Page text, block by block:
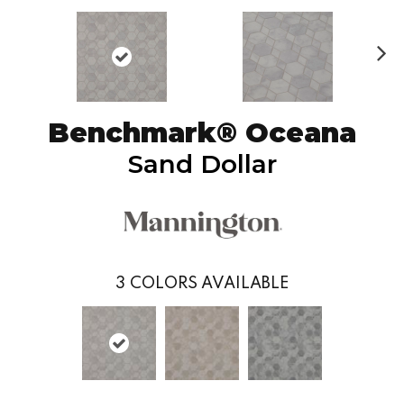
Benchmark® Oceana
Sand Dollar
3 COLORS AVAILABLE